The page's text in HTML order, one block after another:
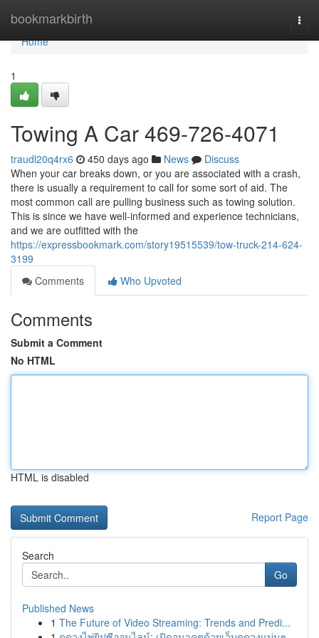
bookmarkbirth
Home
Home
1
Towing A Car 469-726-4071
traudl20q4rx6 450 days ago News
Discuss
When your car breaks down, or you are associated with a crash,
there is usually a requirement to call for some sort of aid. The
most common call are pulling business such as towing solution.
This is since we have well-informed and experience technicians,
and we are outfitted with the
https://expressbookmark.com/story19515539/tow-truck-214-624-
3199
Comments
Who Upvoted
Comments
Submit a Comment
No HTML
HTML is disabled
Report Page
Search
Go
Published News
1 The Future of Video Streaming: Trends and Predi...